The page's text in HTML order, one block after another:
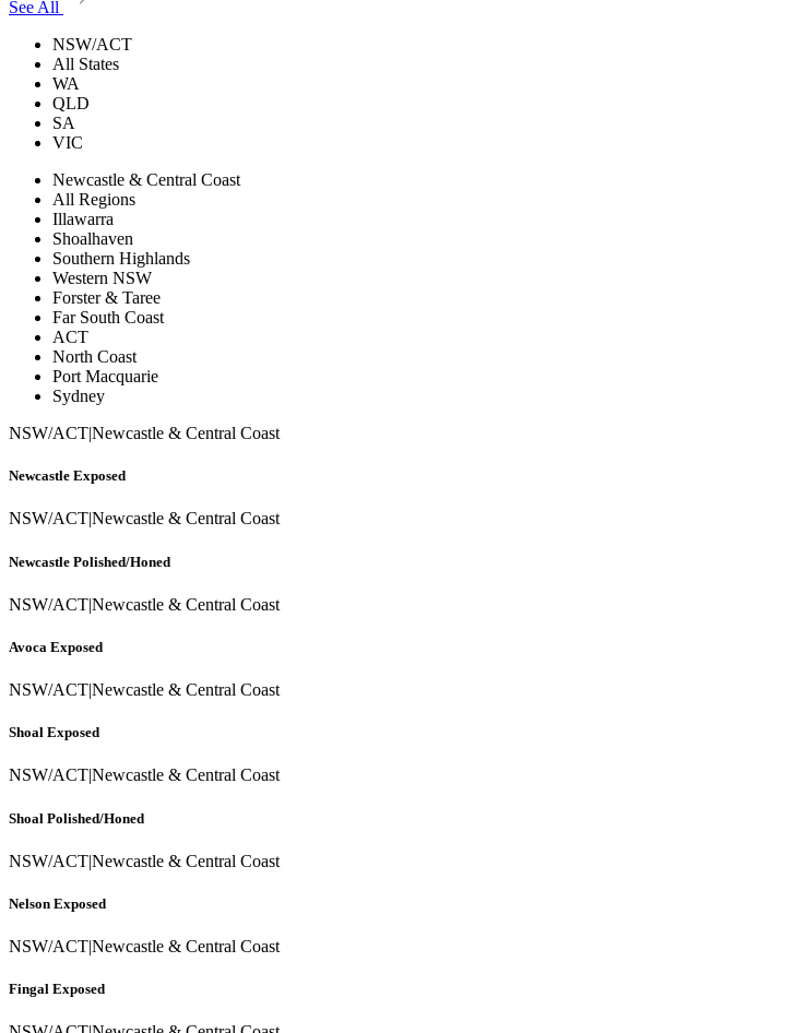
See All
NSW/ACT
All States
WA
QLD
SA
VIC
Newcastle & Central Coast
All Regions
Illawarra
Shoalhaven
Southern Highlands
Western NSW
Forster & Taree
Far South Coast
ACT
North Coast
Port Macquarie
Sydney
NSW/ACT|Newcastle & Central Coast
Newcastle Exposed
NSW/ACT|Newcastle & Central Coast
Newcastle Polished/Honed
NSW/ACT|Newcastle & Central Coast
Avoca Exposed
NSW/ACT|Newcastle & Central Coast
Shoal Exposed
NSW/ACT|Newcastle & Central Coast
Shoal Polished/Honed
NSW/ACT|Newcastle & Central Coast
Nelson Exposed
NSW/ACT|Newcastle & Central Coast
Fingal Exposed